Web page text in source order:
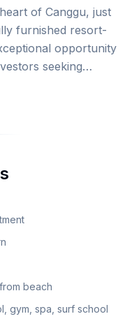
of Canggu, just
furnished resort-
opportunity
seeking
low-rise
positioned just
Bolong, placing
thriving cafe,
beach
gym, spa, surf school